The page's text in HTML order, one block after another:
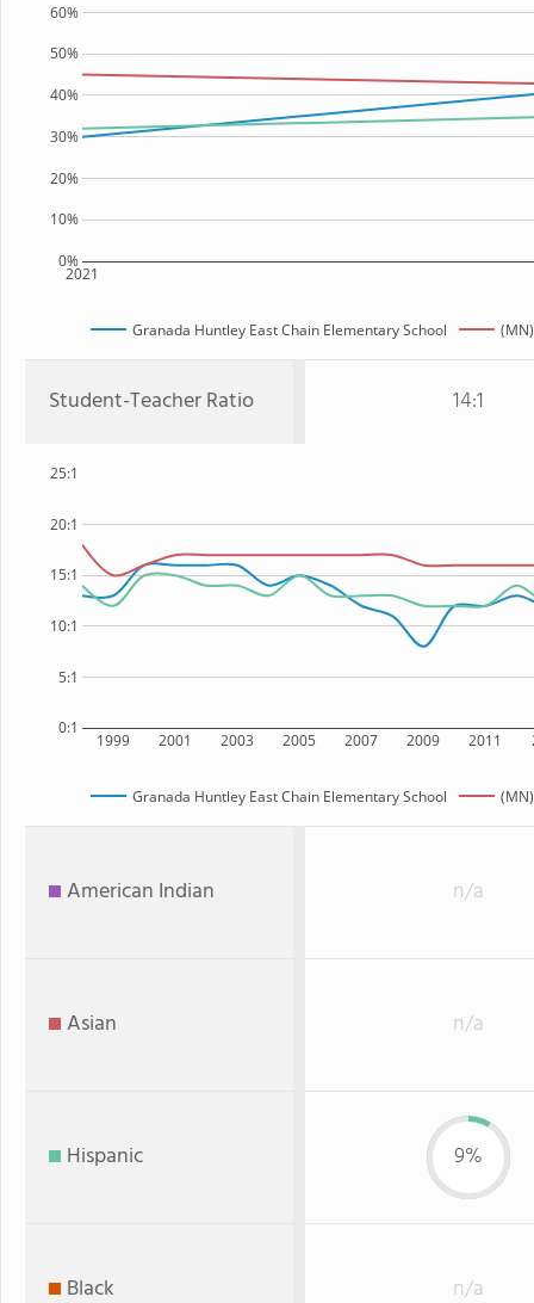
2021
0%
10%
20%
30%
40%
50%
60%
Granada Huntley East Chain Elementary School
Student-Teacher Ratio 14:1
1999 2001 2003 2005 2007 2009 2011
0:1
5:1
10:1
15:1
20:1
25:1
Granada Huntley East Chain Elementary School
American Indian n/a
Asian n/a
Hispanic 9%
Black n/a